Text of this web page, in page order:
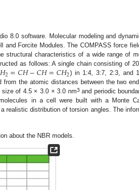
8.0 software. Molecular modeling and
and Forcite Modules. The COMPASS force
characteristics of a wide range of
as follows: A single chain consisting of
𝐻2=𝐶𝐻−𝐶𝐻=𝐶𝐻2) in 1:4, 3:7, 2:3, and
from the atomic distances between the two
size of 4.5 × 3.0 × 3.0 nm3and periodic
in a cell were built with a Monte
realistic distribution of torsion angles. The
about the NBR models.